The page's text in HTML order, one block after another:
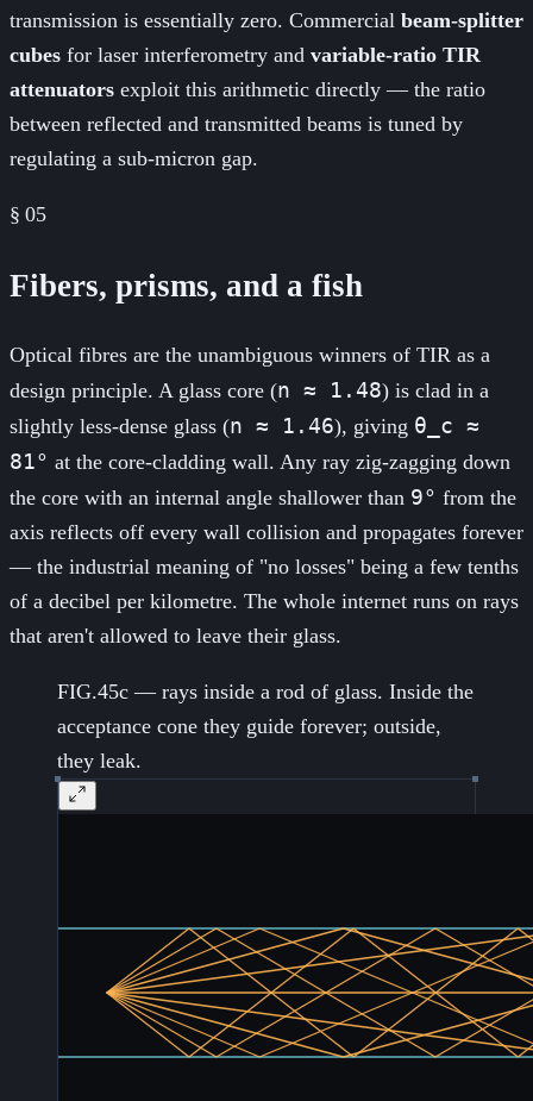
transmission is essentially zero. Commercial beam-splitter
cubes for laser interferometry and variable-ratio TIR
attenuators exploit this arithmetic directly — the ratio
between reflected and transmitted beams is tuned by
regulating a sub-micron gap.
§ 05
Fibers, prisms, and a fish
Optical fibres are the unambiguous winners of TIR as a
design principle. A glass core (n ≈ 1.48) is clad in a
slightly less-dense glass (n ≈ 1.46), giving θ_c ≈
81° at the core-cladding wall. Any ray zig-zagging down
the core with an internal angle shallower than 9° from the
axis reflects off every wall collision and propagates forever
— the industrial meaning of "no losses" being a few tenths
of a decibel per kilometre. The whole internet runs on rays
that aren't allowed to leave their glass.
FIG.45c — rays inside a rod of glass. Inside the
acceptance cone they guide forever; outside,
they leak.